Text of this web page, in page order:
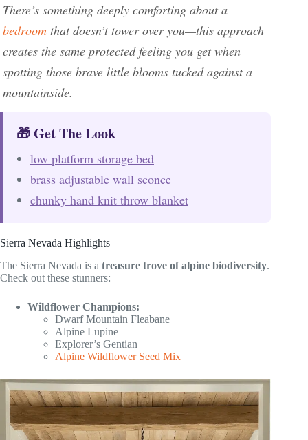
There’s something deeply comforting about a
bedroom that doesn’t tower over you—this approach
creates the same protected feeling you get when
spotting those brave little blooms tucked against a
mountainside.
🎁 Get The Look
low platform storage bed
brass adjustable wall sconce
chunky hand knit throw blanket
Sierra Nevada Highlights
The Sierra Nevada is a treasure trove of alpine biodiversity.
Check out these stunners:
Wildflower Champions:
Dwarf Mountain Fleabane
Alpine Lupine
Explorer’s Gentian
Alpine Wildflower Seed Mix